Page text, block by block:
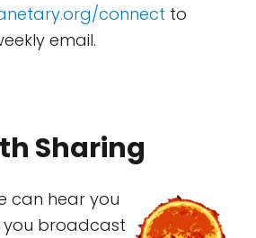
connect to
email.
Sharing
can hear you
you broadcast